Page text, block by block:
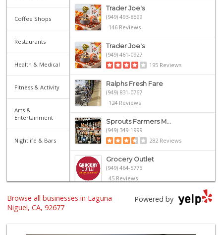
Coffee Shops
Restaurants
Health & Medical
Fitness & Activity
Arts &
Entertainment
Nightlife & Bars
Trader Joe's
(949) 493-8599
146 Reviews
Trader Joe's
(949) 461-0927
195 Reviews
Ralphs Fresh Fare
(949) 831-0767
124 Reviews
Sprouts Farmers M...
(949) 349-1999
282 Reviews
Grocery Outlet
(949) 464-5775
45 Reviews
Walmart
Powered by
Browse all businesses in Laguna
Niguel, CA, 92677